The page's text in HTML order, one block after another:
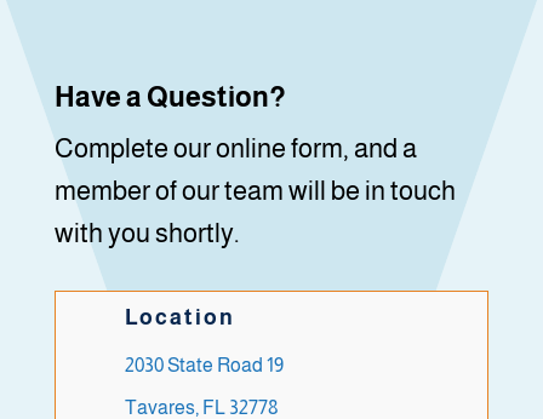
Have a Question?
Complete our online form, and a
member of our team will be in touch
with you shortly.
Location
2030 State Road 19
Tavares, FL 32778